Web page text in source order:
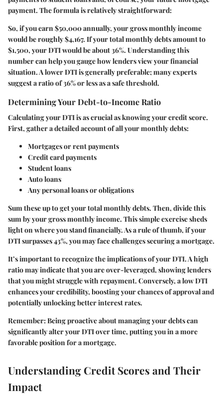
payment. The formula is relatively straightforward:
So, if you earn $50,000 annually, your gross monthly income
would be roughly $4,167. If your total monthly debts amount to
$1,500, your DTI would be about 36%. Understanding this
number can help you gauge how lenders view your financial
situation. A lower DTI is generally preferable; many experts
suggest a ratio of 36% or less as a safe threshold.
Determining Your Debt-to-Income Ratio
Calculating your DTI is as crucial as knowing your credit score.
First, gather a detailed account of all your monthly debts:
Mortgages or rent payments
Credit card payments
Student loans
Auto loans
Any personal loans or obligations
Sum these up to get your total monthly debts. Then, divide this
sum by your gross monthly income. This simple exercise sheds
light on where you stand financially. As a rule of thumb, if your
DTI surpasses 43%, you may face challenges securing a mortgage.
It’s important to recognize the implications of your DTI. A high
ratio may indicate that you are over-leveraged, showing lenders
that you might struggle with repayment. Conversely, a low DTI
enhances your credibility, boosting your chances of approval and
potentially unlocking better interest rates.
Remember:Being proactive about managing your debts can
significantly alter your DTI over time, putting you in a more
favorable position for a mortgage.
Understanding Credit Scores and Their
Impact